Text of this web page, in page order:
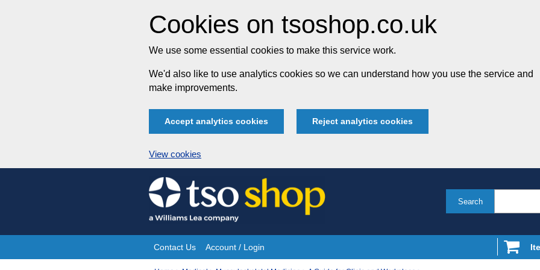
Cookies on tsoshop.co.uk
We use some essential cookies to make this service work.
We'd also like to use analytics cookies so we can understand how you use the service and
make improvements.
Accept analytics cookies Reject analytics cookies
View cookies
Skip
to
content
Search
Site
Contact Us Account / Login